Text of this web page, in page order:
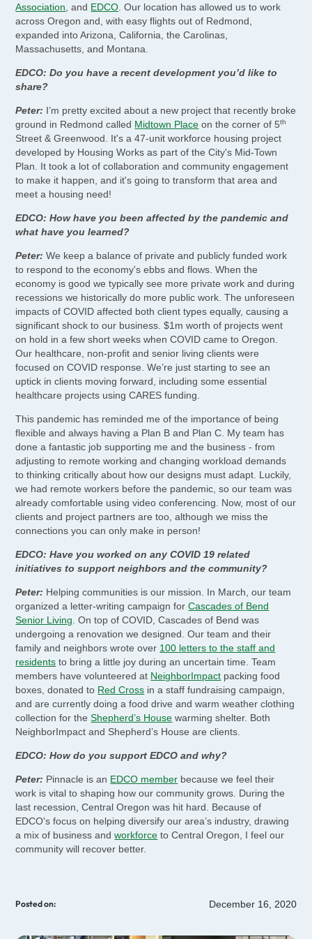
Association, and EDCO. Our location has allowed us to work
across Oregon and, with easy flights out of Redmond,
expanded into Arizona, California, the Carolinas,
Massachusetts, and Montana.
EDCO: Do you have a recent development you’d like to
share?
Peter: I’m pretty excited about a new project that recently broke
ground in Redmond called Midtown Place on the corner of 5th
Street & Greenwood. It's a 47-unit workforce housing project
developed by Housing Works as part of the City's Mid-Town
Plan. It took a lot of collaboration and community engagement
to make it happen, and it's going to transform that area and
meet a housing need!
EDCO: How have you been affected by the pandemic and
what have you learned?
Peter: We keep a balance of private and publicly funded work
to respond to the economy's ebbs and flows. When the
economy is good we typically see more private work and during
recessions we historically do more public work. The unforeseen
impacts of COVID affected both client types equally, causing a
significant shock to our business. $1m worth of projects went
on hold in a few short weeks when COVID came to Oregon.
Our healthcare, non-profit and senior living clients were
focused on COVID response. We’re just starting to see an
uptick in clients moving forward, including some essential
healthcare projects using CARES funding.
This pandemic has reminded me of the importance of being
flexible and always having a Plan B and Plan C. My team has
done a fantastic job supporting me and the business - from
adjusting to remote working and changing workload demands
to thinking critically about how our designs must adapt. Luckily,
we had remote workers before the pandemic, so our team was
already comfortable using video conferencing. Now, most of our
clients and project partners are too, although we miss the
connections you can only make in person!
EDCO: Have you worked on any COVID 19 related
initiatives to support neighbors and the community?
Peter: Helping communities is our mission. In March, our team
organized a letter-writing campaign forCascades of Bend
Senior Living . On top of COVID, Cascades of Bend was
undergoing a renovation we designed. Our team and their
family and neighbors wrote over 100 letters to the staff and
residents to bring a little joy during an uncertain time. Team
members have volunteered at NeighborImpact packing food
boxes, donated to Red Cross in a staff fundraising campaign,
and are currently doing a food drive and warm weather clothing
collection for theShepherd’s House warming shelter. Both
NeighborImpact and Shepherd’s House are clients.
EDCO: How do you support EDCO and why?
Peter: Pinnacle is an EDCO member because we feel their
work is vital to shaping how our community grows. During the
last recession, Central Oregon was hit hard. Because of
EDCO's focus on helping diversify our area’s industry, drawing
a mix of business andworkforce to Central Oregon, I feel our
community will recover better.
Posted on: December 16, 2020